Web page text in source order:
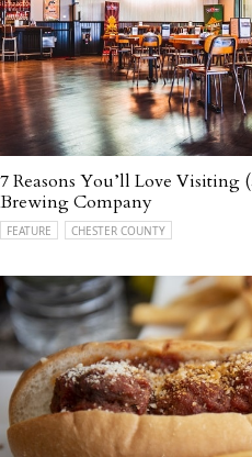
7 Reasons You’ll Love Visiting
Brewing Company
FEATURE CHESTER COUNTY